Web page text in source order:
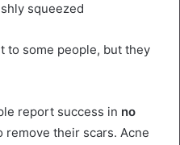
squeezed
to some people, but they
report success in no
remove their scars. Acne